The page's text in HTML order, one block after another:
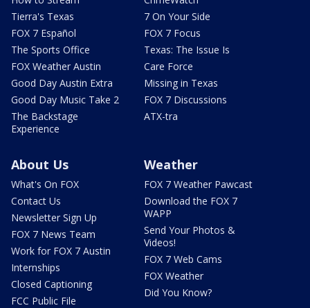
Tierra's Texas
FOX 7 Español
The Sports Office
FOX Weather Austin
Good Day Austin Extra
Good Day Music Take 2
The Backstage
Experience
7 On Your Side
FOX 7 Focus
Texas: The Issue Is
Care Force
Missing in Texas
FOX 7 Discussions
ATX-tra
About Us
What's On FOX
Contact Us
Newsletter Sign Up
FOX 7 News Team
Work for FOX 7 Austin
Internships
Closed Captioning
FCC Public File
Weather
FOX 7 Weather Pawcast
Download the FOX 7
WAPP
Send Your Photos &
Videos!
FOX 7 Web Cams
FOX Weather
Did You Know?